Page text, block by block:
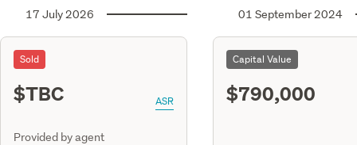
17 July 2026
Sold
$TBC ASR
Provided by agent
01 September 2024
Capital Value
$790,000